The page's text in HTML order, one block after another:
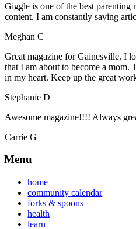
Giggle is one of the best parenting
content. I am constantly saving
Meghan C
Great magazine for Gainesville. I
that I am about to become a mom.
in my heart. Keep up the great
Stephanie D
Awesome magazine!!!! Always
Carrie G
Menu
home
community calendar
forks & spoons
health
learn